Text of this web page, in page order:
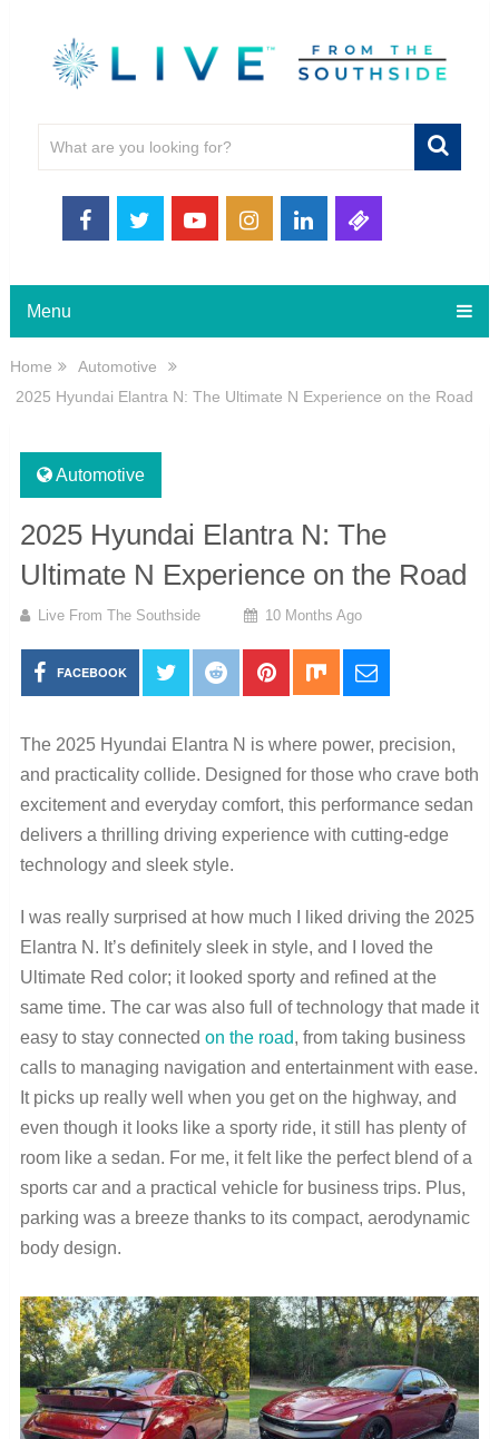
Menu
Home
Automotive
2025 Hyundai Elantra N: The Ultimate N Experience on the Road
Automotive
2025 Hyundai Elantra N: The
Ultimate N Experience on the Road
Live From The Southside 10 Months Ago
FACEBOOK
The 2025 Hyundai Elantra N is where power, precision,
and practicality collide. Designed for those who crave both
excitement and everyday comfort, this performance sedan
delivers a thrilling driving experience with cutting-edge
technology and sleek style.
I was really surprised at how much I liked driving the 2025
Elantra N. It’s definitely sleek in style, and I loved the
Ultimate Red color; it looked sporty and refined at the
same time. The car was also full of technology that made it
easy to stay connected on the road, from taking business
calls to managing navigation and entertainment with ease.
It picks up really well when you get on the highway, and
even though it looks like a sporty ride, it still has plenty of
room like a sedan. For me, it felt like the perfect blend of a
sports car and a practical vehicle for business trips. Plus,
parking was a breeze thanks to its compact, aerodynamic
body design.